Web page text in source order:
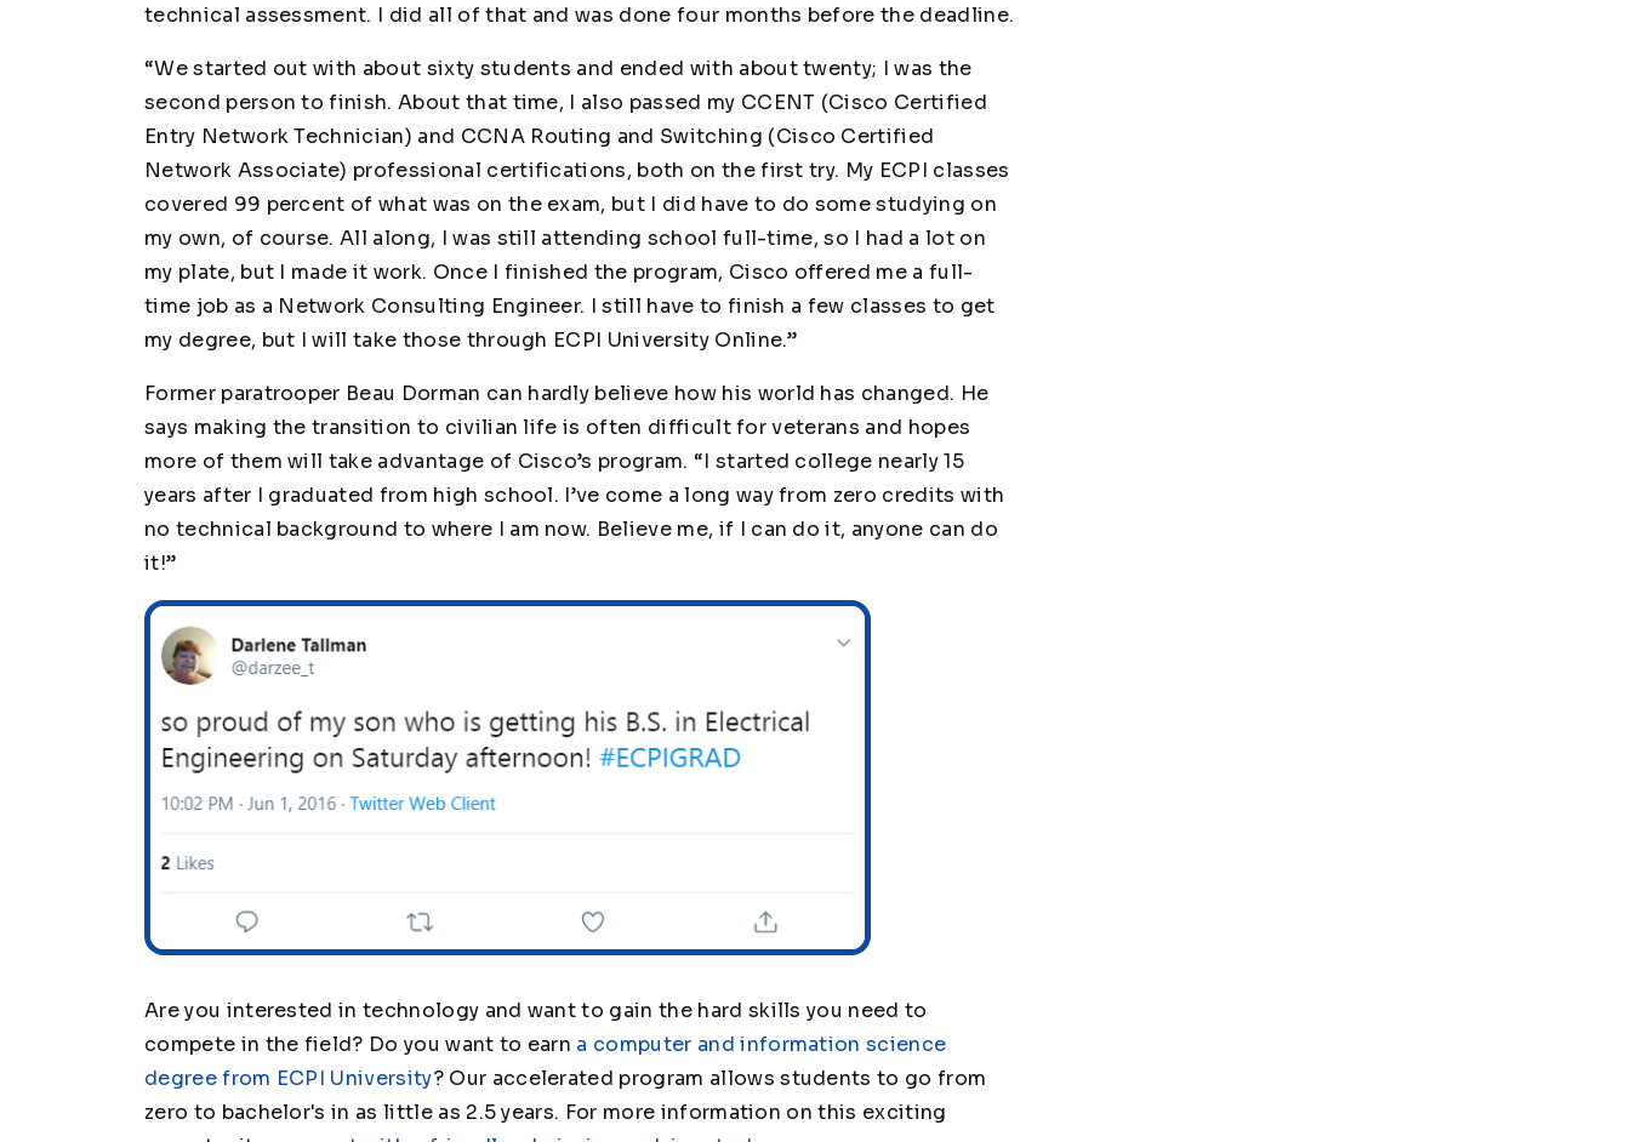
technical assessment. I did all of that and was done four months before the deadline.
“We started out with about sixty students and ended with about twenty; I was the
second person to finish. About that time, I also passed my CCENT (Cisco Certified
Entry Network Technician) and CCNA Routing and Switching (Cisco Certified
Network Associate) professional certifications, both on the first try. My ECPI classes
covered 99 percent of what was on the exam, but I did have to do some studying on
my own, of course. All along, I was still attending school full-time, so I had a lot on
my plate, but I made it work. Once I finished the program, Cisco offered me a full-
time job as a Network Consulting Engineer. I still have to finish a few classes to get
my degree, but I will take those through ECPI University Online.”
Former paratrooper Beau Dorman can hardly believe how his world has changed. He
says making the transition to civilian life is often difficult for veterans and hopes
more of them will take advantage of Cisco’s program. “I started college nearly 15
years after I graduated from high school. I’ve come a long way from zero credits with
no technical background to where I am now. Believe me, if I can do it, anyone can do
it!”
Are you interested in technology and want to gain the hard skills you need to
compete in the field? Do you want to earn a computer and information science
degree from ECPI University? Our accelerated program allows students to go from
zero to bachelor's in as little as 2.5 years. For more information on this exciting